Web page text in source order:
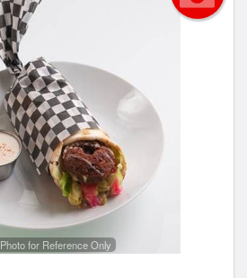
Photo for Reference Only